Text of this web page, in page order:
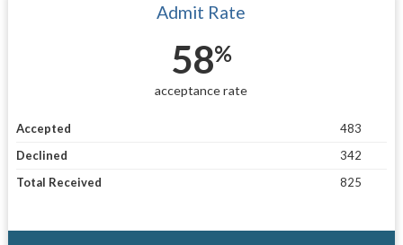
Admit Rate
58%
acceptance rate
Accepted
483
Declined
342
Total Received
825